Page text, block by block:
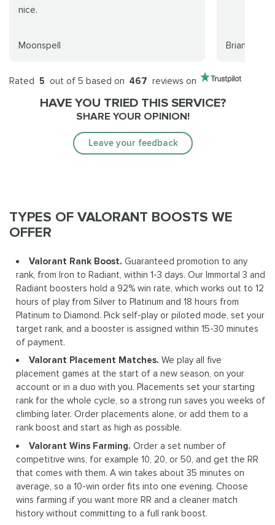
nice.
Moonspell Brian
Rated 5 out of 5 based on 467 reviews on
HAVE YOU TRIED THIS SERVICE?
SHARE YOUR OPINION!
Leave your feedback
TYPES OF VALORANT BOOSTS WE
OFFER
Valorant Rank Boost. Guaranteed promotion to any
rank, from Iron to Radiant, within 1-3 days. Our Immortal 3 and
Radiant boosters hold a 92% win rate, which works out to 12
hours of play from Silver to Platinum and 18 hours from
Platinum to Diamond. Pick self-play or piloted mode, set your
target rank, and a booster is assigned within 15-30 minutes
of payment.
Valorant Placement Matches. We play all five
placement games at the start of a new season, on your
account or in a duo with you. Placements set your starting
rank for the whole cycle, so a strong run saves you weeks of
climbing later. Order placements alone, or add them to a
rank boost and start as high as possible.
Valorant Wins Farming. Order a set number of
competitive wins, for example 10, 20, or 50, and get the RR
that comes with them. A win takes about 35 minutes on
average, so a 10-win order fits into one evening. Choose
wins farming if you want more RR and a cleaner match
history without committing to a full rank boost.